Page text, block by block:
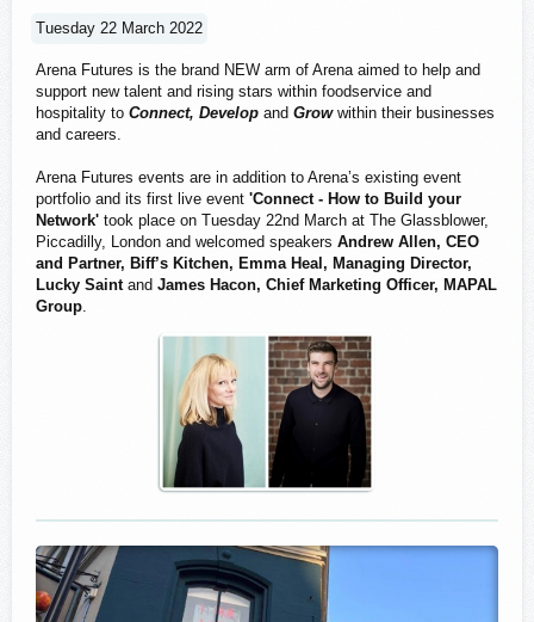
Tuesday 22 March 2022
Arena Futures is the brand NEW arm of Arena aimed to help and
support new talent and rising stars within foodservice and
hospitality to Connect, Develop and Growwithin their businesses
and careers.
Arena Futures events are in addition to Arena’s existing event
portfolio and its first live event 'Connect - How to Build your
Network' took place on Tuesday 22nd March at The Glassblower,
Piccadilly, London and welcomed speakers Andrew Allen, CEO
and Partner, Biff’s Kitchen, Emma Heal, Managing Director,
Lucky Saint and James Hacon, Chief Marketing Officer, MAPAL
Group